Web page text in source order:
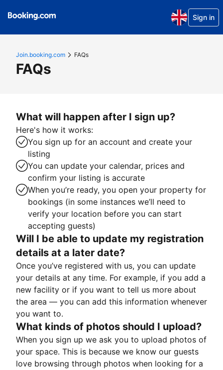
Sign in
Join.booking.com FAQs
FAQs
What will happen after I sign up?
Here's how it works:
You sign up for an account and create your
listing
You can update your calendar, prices and
confirm your listing is accurate
When you’re ready, you open your property for
bookings (in some instances we’ll need to
verify your location before you can start
accepting guests)
Will I be able to update my registration
details at a later date?
Once you’ve registered with us, you can update
your details at any time. For example, if you add a
new facility or if you want to tell us more about
the area — you can add this information whenever
you want to.
What kinds of photos should I upload?
When you sign up we ask you to upload photos of
your space. This is because we know our guests
love browsing through photos when looking for a